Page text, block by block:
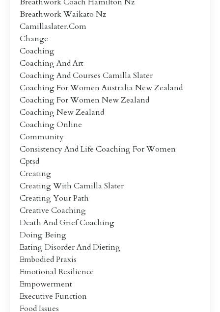
Breathwork Waikato Nz
Camillaslater.com
Change
Coaching
Coaching And Art
Coaching And Courses Camilla Slater
Coaching For Women Australia New Zealand
Coaching For Women New Zealand
Coaching New Zealand
Coaching Online
Community
Consistency And Life Coaching For Women
Cptsd
Creating
Creating With Camilla Slater
Creating Your Path
Creative Coaching
Death And Grief Coaching
Doing Being
Eating Disorder And Dieting
Embodied Praxis
Emotional Resilience
Empowerment
Executive Function
Food Issues